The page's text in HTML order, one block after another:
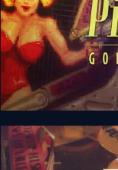
Pinball Gold Pack